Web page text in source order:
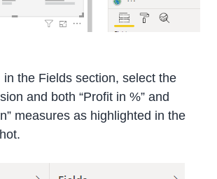
in the Fields section, select the
and both “Profit in %” and
measures as highlighted in the